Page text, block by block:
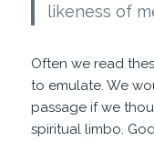
likeness of
Often we read
to emulate. We
passage if we
spiritual limbo.